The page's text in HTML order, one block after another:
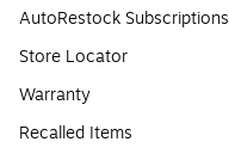
AutoRestock Subscriptions
Store Locator
Warranty
Recalled Items